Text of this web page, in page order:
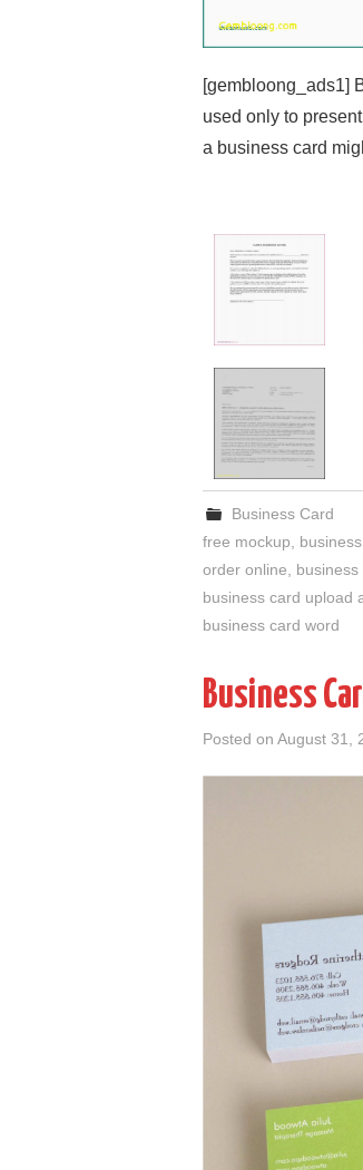
[gembloong_ads1]
used only to
a business card
Business Card
free mockup
order online
business card upload
business card word
Business
Posted on August 31,